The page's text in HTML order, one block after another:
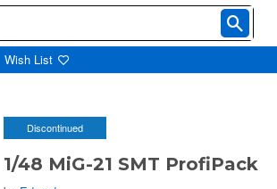
Wish List
Discontinued
1/48 MiG-21 SMT ProfiPack